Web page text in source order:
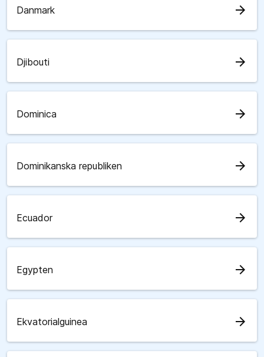
Danmark arrow_forward
Djibouti arrow_forward
Dominica arrow_forward
Dominikanska republiken arrow_forward
Ecuador arrow_forward
Egypten arrow_forward
Ekvatorialguinea arrow_forward